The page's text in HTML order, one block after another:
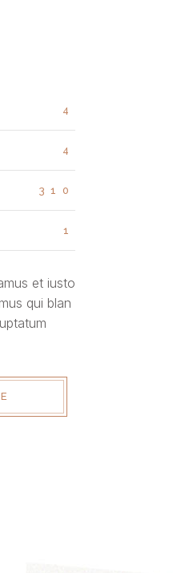
4
4
310
1
et iusto
qui blan